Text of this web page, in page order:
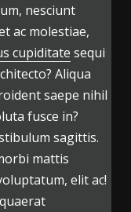
nesciunt
ac molestiae,
cupiditate sequi
Aliqua
saepe nihil
fusce in?
sagittis.
mattis
elit ac!